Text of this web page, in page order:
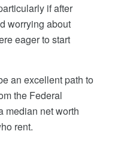
if after
worrying about
eager to start
an excellent path to
the Federal
median net worth
rent.